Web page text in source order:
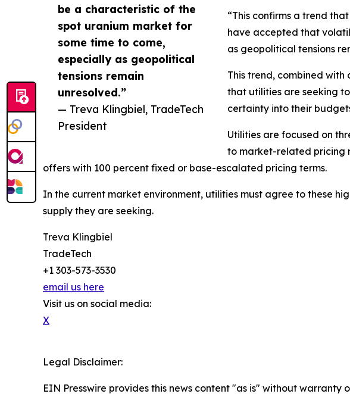
be a characteristic of the
spot uranium market for
some time to come,
especially as geopolitical
tensions remain
unresolved.”
— Treva Klingbiel, TradeTech
President
“This confirms a trend
have accepted that
as geopolitical tensions
This trend, combined
that utilities are seeking
certainty into their
Utilities are focused on
to market-related pricing
offers with 100 percent fixed or base-escalated pricing terms.
In the current market environment, utilities must agree to these
supply they are seeking.
Treva Klingbiel
TradeTech
+1 303-573-3530
email us here
Visit us on social media:
X
Legal Disclaimer:
EIN Presswire provides this news content "as is" without